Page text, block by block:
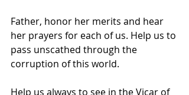
Father, honor her merits and hear
her prayers for each of us. Help us to
pass unscathed through the
corruption of this world.
Help us always to see in the Vicar of